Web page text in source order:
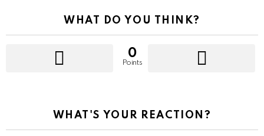
WHAT DO YOU THINK?
0
Points
WHAT'S YOUR REACTION?